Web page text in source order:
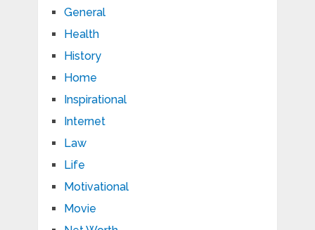
General
Health
History
Home
Inspirational
Internet
Law
Life
Motivational
Movie